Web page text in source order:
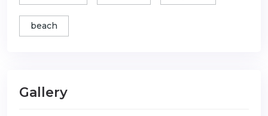
beach
Gallery